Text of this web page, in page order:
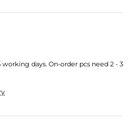
days. On-order pcs need 2 - 3